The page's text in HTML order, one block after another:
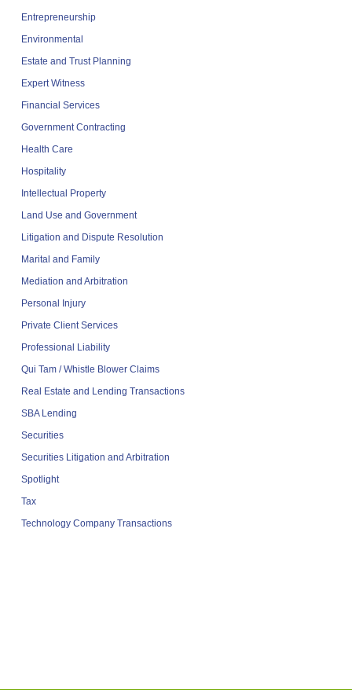
Entrepreneurship
Environmental
Estate and Trust Planning
Expert Witness
Financial Services
Government Contracting
Health Care
Hospitality
Intellectual Property
Land Use and Government
Litigation and Dispute Resolution
Marital and Family
Mediation and Arbitration
Personal Injury
Private Client Services
Professional Liability
Qui Tam / Whistle Blower Claims
Real Estate and Lending Transactions
SBA Lending
Securities
Securities Litigation and Arbitration
Spotlight
Tax
Technology Company Transactions